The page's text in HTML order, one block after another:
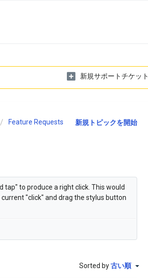
新規サポートチケット
新規トピックを開始
Feature Requests
tap" to produce a right click. This would
"click" and drag the stylus button
Sorted by古い順